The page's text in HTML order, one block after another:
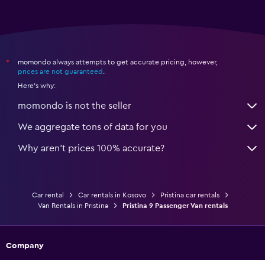
*
momondo always attempts to get accurate pricing, however,
prices are not guaranteed
Here's why:
momondo is not the seller
We aggregate tons of data for you
Why aren’t prices 100% accurate?
Car rental Car rentals in Kosovo
Pristina car rentals
Van Rentals in Pristina
Pristina 9 Passenger Van rentals
Company